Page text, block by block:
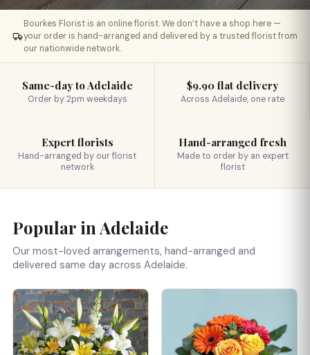
Bourkes Florist is an online florist. We don’t have a shop here —
your order is hand-arranged and delivered by a trusted florist from
our nationwide network.
Same-day to Adelaide
Order by 2pm weekdays
$9.90 flat delivery
Across Adelaide, one rate
Expert florists
Hand-arranged by our florist
network
Hand-arranged fresh
Made to order by an expert
florist
Popular in Adelaide
Our most-loved arrangements, hand-arranged and
delivered same day across Adelaide.